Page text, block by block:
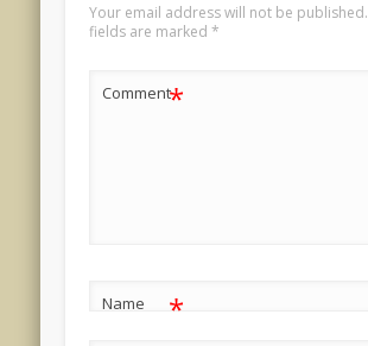
Your email address will not be published.
fields are marked *
Comment*
Name *